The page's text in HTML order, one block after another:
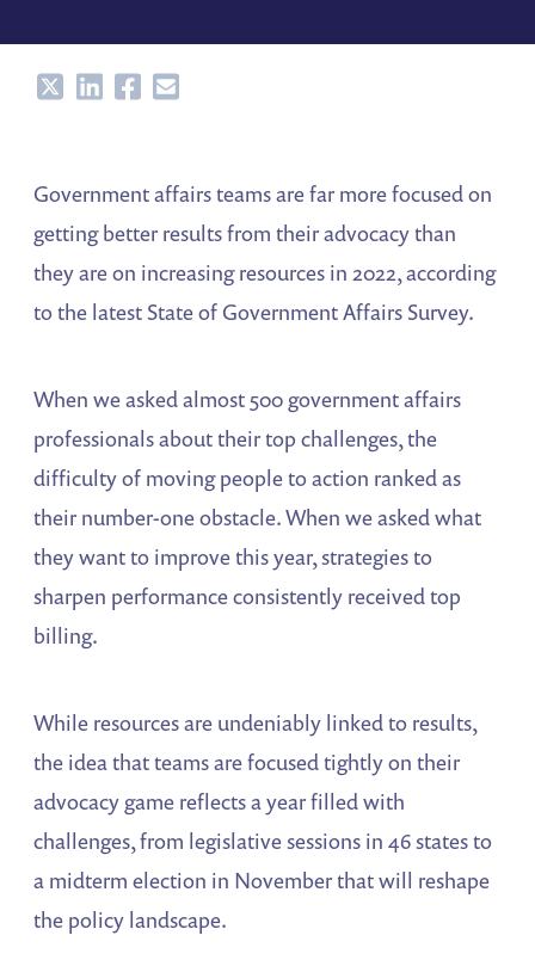
ShareShareShareShare
Government affairs teams are far more focused on
getting better results from their advocacy than
they are on increasing resources in 2022, according
to the latest State of Government Affairs Survey.
When we asked almost 500 government affairs
professionals about their top challenges, the
difficulty of moving people to action ranked as
their number-one obstacle. When we asked what
they want to improve this year, strategies to
sharpen performance consistently received top
billing.
While resources are undeniably linked to results,
the idea that teams are focused tightly on their
advocacy game reflects a year filled with
challenges, from legislative sessions in 46 states to
a midterm election in November that will reshape
the policy landscape.